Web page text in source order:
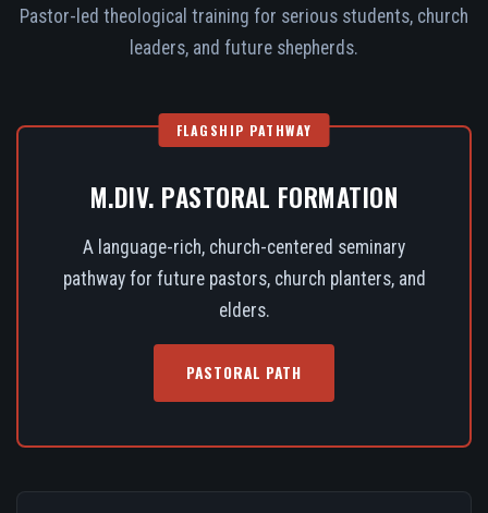
Pastor-led theological training for serious students, church
leaders, and future shepherds.
FLAGSHIP PATHWAY
M.DIV. PASTORAL FORMATION
A language-rich, church-centered seminary
pathway for future pastors, church planters, and
elders.
PASTORAL PATH